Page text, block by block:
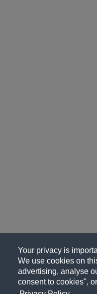
Your privacy is
We use cookies on
advertising, analyse
consent to cookies",